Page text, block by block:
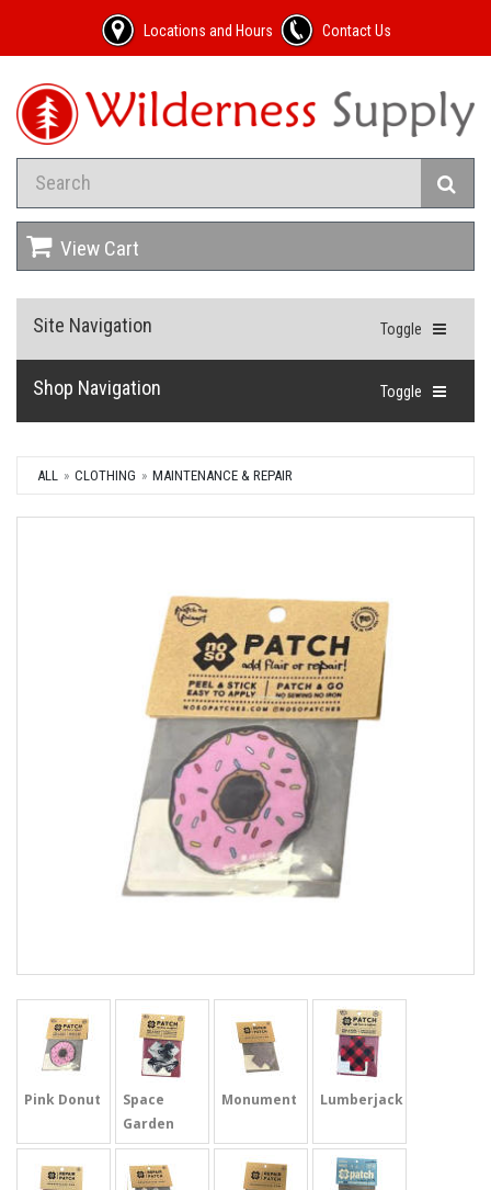
Locations and Hours Contact Us
View Cart
Toggle
Site Navigation
Toggle
Shop Navigation
ALL CLOTHING MAINTENANCE & REPAIR
Pink Donut
Space
Garden
Monument Lumberjack